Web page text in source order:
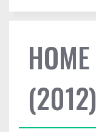
HOME
(2012)